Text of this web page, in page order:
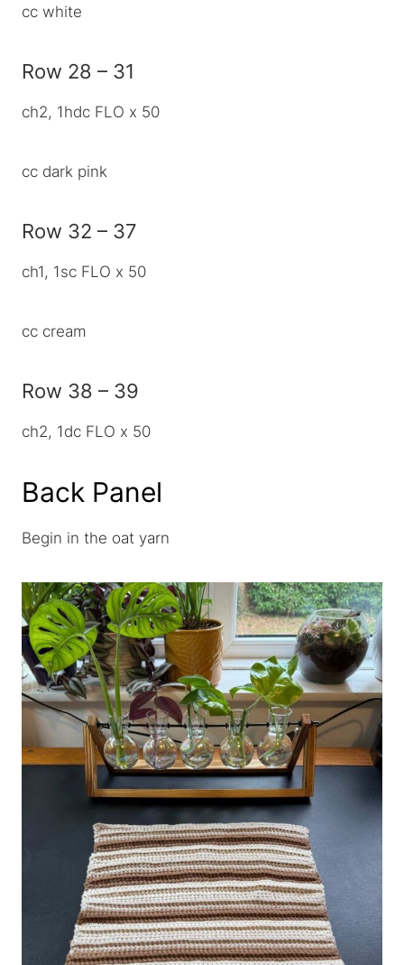
cc white
Row 28 – 31
ch2, 1hdc FLO x 50
cc dark pink
Row 32 – 37
ch1, 1sc FLO x 50
cc cream
Row 38 – 39
ch2, 1dc FLO x 50
Back Panel
Begin in the oat yarn